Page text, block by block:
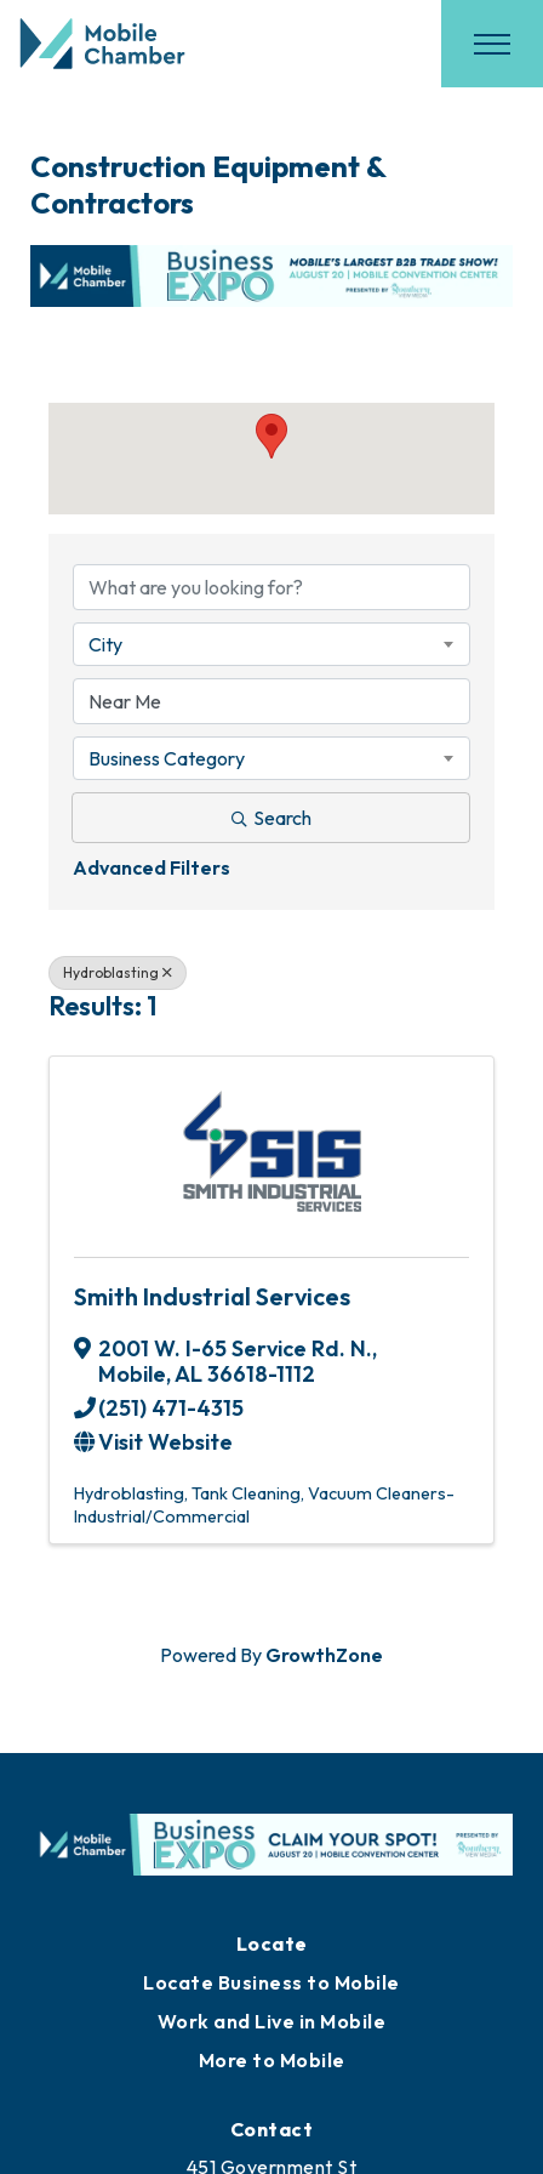
Construction Equipment &
Contractors
City
Business Category
Search
Advanced Filters
Hydroblasting
Results: 1
Smith Industrial Services
2001 W. I-65 Service Rd. N.,
Mobile,AL36618-1112
(251) 471-4315
Visit Website
Hydroblasting Tank Cleaning Vacuum Cleaners-
Industrial/Commercial
Powered By GrowthZone
Locate
Locate Business to Mobile
Work and Live in Mobile
More to Mobile
Contact
451 Government St